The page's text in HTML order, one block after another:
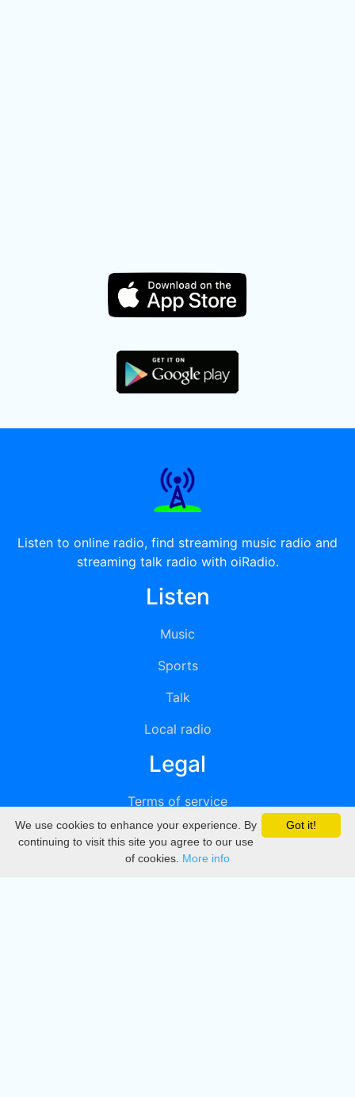
Listen to online radio, find streaming music radio and
streaming talk radio with oiRadio.
Listen
Music
Sports
Talk
Local radio
Legal
Terms of service
Privacy
DMCA
Got it!
We use cookies to enhance your experience. By
continuing to visit this site you agree to our use
of cookies. More info